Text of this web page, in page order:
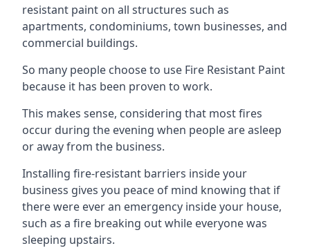
resistant paint on all structures such as
apartments, condominiums, town businesses, and
commercial buildings.
So many people choose to use Fire Resistant Paint
because it has been proven to work.
This makes sense, considering that most fires
occur during the evening when people are asleep
or away from the business.
Installing fire-resistant barriers inside your
business gives you peace of mind knowing that if
there were ever an emergency inside your house,
such as a fire breaking out while everyone was
sleeping upstairs.